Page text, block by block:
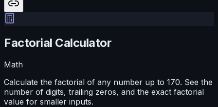
Factorial Calculator
Math
Calculate the factorial of any number up to 170. See the
number of digits, trailing zeros, and the exact factorial
value for smaller inputs.